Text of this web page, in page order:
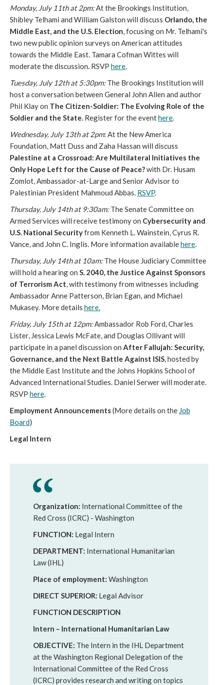
Monday, July 11th at 2pm:At the Brookings Institution,
Shibley Telhami and William Galston will discuss Orlando, the
Middle East, and the U.S. Election, focusing on Mr. Telhami's
two new public opinion surveys on American attitudes
towards the Middle East. Tamara Cofman Wittes will
moderate the discussion. RSVP here.
Tuesday, July 12th at 5:30pm:The Brookings Institution will
host a conversation between General John Allen and author
Phil Klay on The Citizen-Soldier: The Evolving Role of the
Soldier and the State. Register for the eventhere.
Wednesday, July 13th at 2pm: At the New America
Foundation, Matt Duss and Zaha Hassan will discuss
Palestine at a Crossroad: Are Multilateral Initiatives the
Only Hope Left for the Cause of Peace?with Dr. Husam
Zomlot, Ambassador-at-Large and Senior Advisor to
Palestinian President Mahmoud Abbas. RSVP.
Thursday, July 14th at 9:30am:The Senate Committee on
Armed Services will receive testimony on Cybersecurity and
U.S. National Securityfrom Kenneth L. Wainstein, Cyrus R.
Vance, and John C. Inglis. More information availablehere.
Thursday, July 14th at 10am:The House Judiciary Committee
will hold a hearing on S. 2040, the Justice Against Sponsors
of Terrorism Act, with testimony from witnesses including
Ambassador Anne Patterson, Brian Egan, and Michael
Mukasey. More details here.
Friday, July 15th at 12pm:Ambassador Rob Ford, Charles
Lister, Jessica Lewis McFate, and Douglas Ollivant will
participate in a panel discussion on After Fallujah: Security,
Governance, and the Next Battle Against ISIS, hosted by
the Middle East Institute and the Johns Hopkins School of
Advanced International Studies. Daniel Serwer will moderate.
RSVP here.
Employment Announcements(More details on the Job
Board)
Legal Intern
Organization: International Committee of the
Red Cross (ICRC) - Washington
FUNCTION: Legal Intern
DEPARTMENT: International Humanitarian
Law (IHL)
Place of employment: Washington
DIRECT SUPERIOR: Legal Advisor
FUNCTION DESCRIPTION
Intern – International Humanitarian Law
OBJECTIVE: The Intern in the IHL Department
at the Washington Regional Delegation of the
International Committee of the Red Cross
(ICRC) provides research and writing on topics